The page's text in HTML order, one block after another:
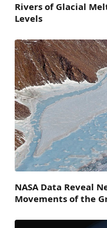
Rivers of Glacial
Levels
NASA Data Reveal
Movements of the